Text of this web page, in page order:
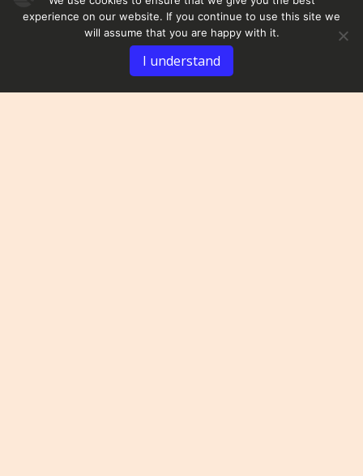
experience on our website. If you continue to use this site we
will assume that you are happy with it.
I understand